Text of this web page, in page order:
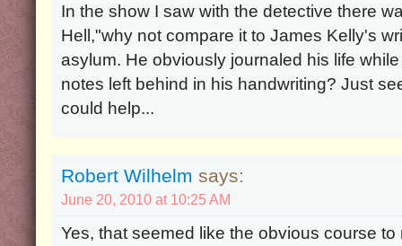
In the show I saw with the detective there
Hell,"why not compare it to James Kelly's
asylum. He obviously journaled his life
notes left behind in his handwriting? Just
could help...
Robert Wilhelm says:
June 20, 2010 at 10:25 AM
Yes, that seemed like the obvious course